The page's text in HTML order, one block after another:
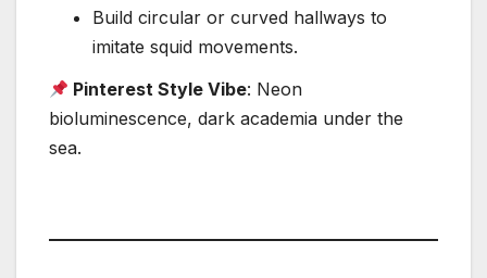
Build circular or curved hallways to
imitate squid movements.
Pinterest Style Vibe: Neon
bioluminescence, dark academia under the
sea.